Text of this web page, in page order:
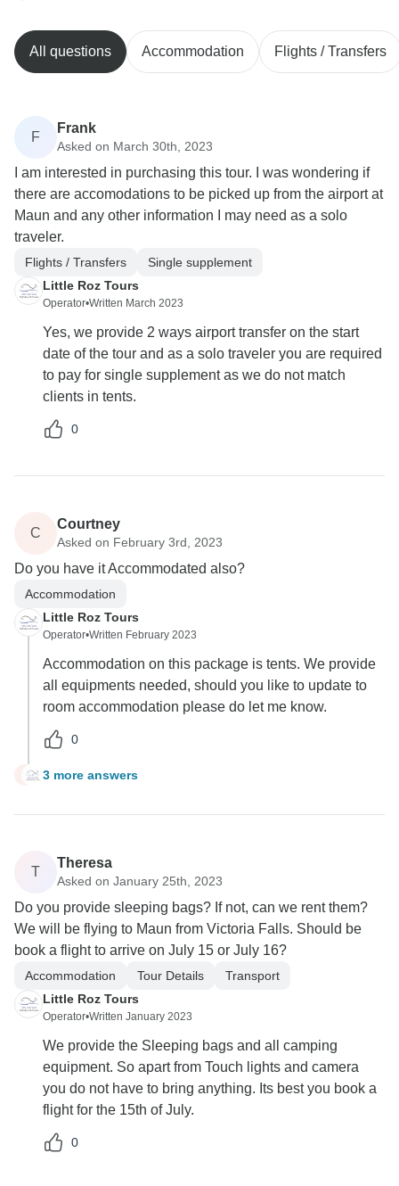
All questions Accommodation Flights / Transfers
F
Frank
Asked on March 30th, 2023
I am interested in purchasing this tour. I was wondering if
there are accomodations to be picked up from the airport at
Maun and any other information I may need as a solo
traveler.
Flights / Transfers
Single supplement
Little Roz Tours
Operator•Written March 2023
Yes, we provide 2 ways airport transfer on the start
date of the tour and as a solo traveler you are required
to pay for single supplement as we do not match
clients in tents.
0
C
Courtney
Asked on February 3rd, 2023
Do you have it Accommodated also?
Accommodation
Little Roz Tours
Operator•Written February 2023
Accommodation on this package is tents. We provide
all equipments needed, should you like to update to
room accommodation please do let me know.
0
C 3 more answers
T
Theresa
Asked on January 25th, 2023
Do you provide sleeping bags? If not, can we rent them?
We will be flying to Maun from Victoria Falls. Should be
book a flight to arrive on July 15 or July 16?
Accommodation Tour Details
Transport
Little Roz Tours
Operator•Written January 2023
We provide the Sleeping bags and all camping
equipment. So apart from Touch lights and camera
you do not have to bring anything. Its best you book a
flight for the 15th of July.
0